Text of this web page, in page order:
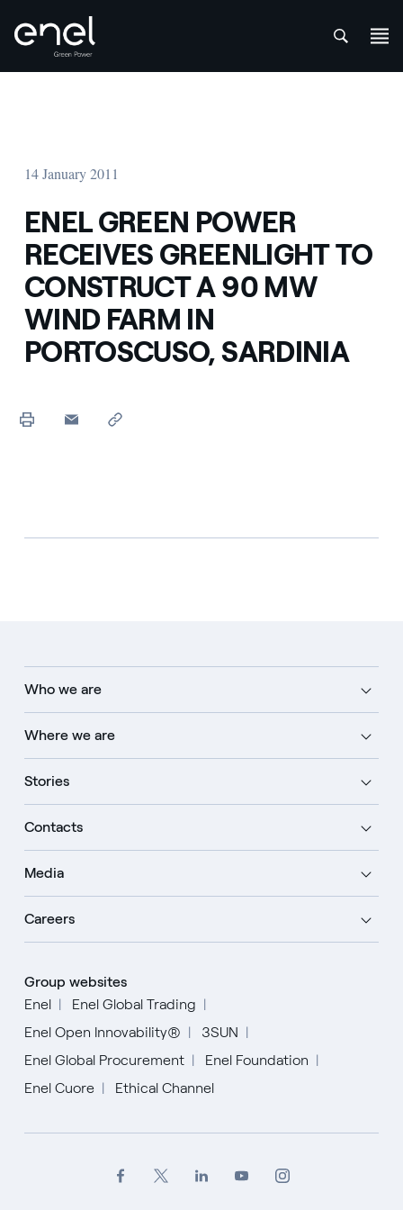
14 January 2011
ENEL GREEN POWER
RECEIVES GREENLIGHT TO
CONSTRUCT A 90 MW
WIND FARM IN
PORTOSCUSO, SARDINIA
Who we are
Where we are
Stories
Contacts
Media
Careers
Group websites
Enel
Enel Global Trading
Enel Open Innovability®
3SUN
Enel Global Procurement
Enel Foundation
Enel Cuore
Ethical Channel